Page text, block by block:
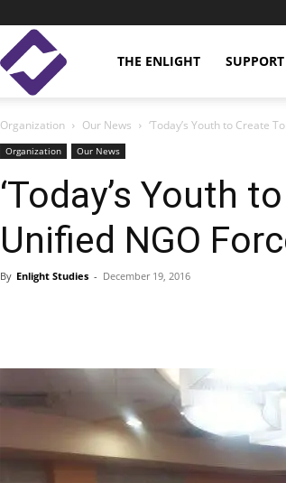
Enlight
Studies
THE ENLIGHT
Organization Our News ‘Today’s Youth to Create
Organization Our News
‘Today’s Youth
Unified NGO
By Enlight Studies - December 19, 2016